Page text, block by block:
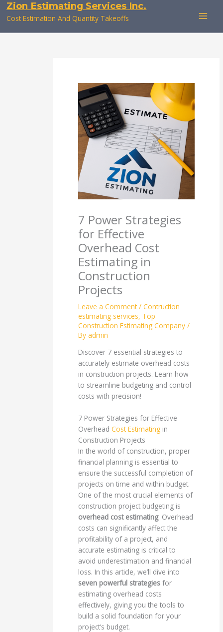
SkipZion Estimating Services Inc.
Cost Estimation And Quantity Takeoffs
7 Power Strategies
for Effective
Overhead Cost
Estimating in
Construction
Projects
Leave a Comment /Contruction
estimating services, Top
Construction Estimating Company /
Byadmin
Discover 7 essential strategies to
accurately estimate overhead costs
in construction projects. Learn how
to streamline budgeting and control
costs with precision!
7 Power Strategies for Effective
OverheadCost Estimating in
Construction Projects
In the world of construction, proper
financial planning is essential to
ensure the successful completion of
projects on time and within budget.
One of the most crucial elements of
construction project budgeting is
overhead cost estimating. Overhead
costs can significantly affect the
profitability of a project, and
accurate estimating is critical to
avoid underestimation and financial
loss. In this article, we’ll dive into
seven powerful strategies for
estimating overhead costs
effectively, giving you the tools to
build a solid foundation for your
project’s budget.